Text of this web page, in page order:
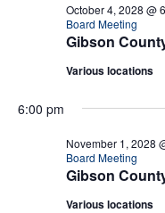
Gibson
October 4, 2028 @
Board Meeting
Various locations
6:00 pm
Gibson
November 1, 2028
Board Meeting
Various locations